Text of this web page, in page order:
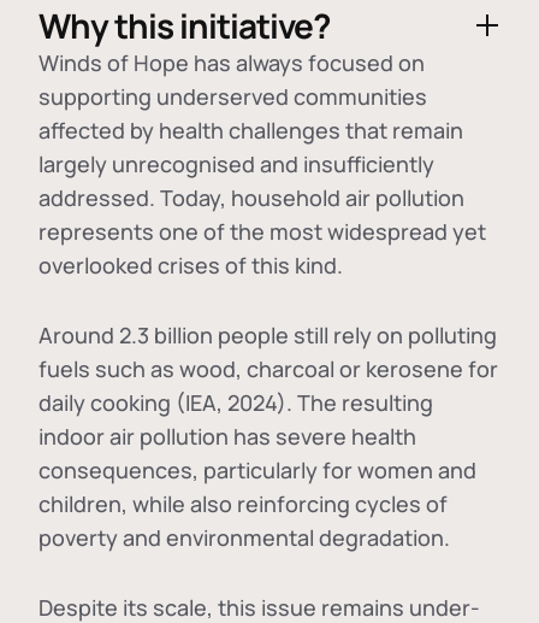
Why this initiative?
Winds of Hope has always focused on
supporting underserved communities
affected by health challenges that remain
largely unrecognised and insufficiently
addressed. Today, household air pollution
represents one of the most widespread yet
overlooked crises of this kind.
Around 2.3 billion people still rely on polluting
fuels such as wood, charcoal or kerosene for
daily cooking (IEA, 2024). The resulting
indoor air pollution has severe health
consequences, particularly for women and
children, while also reinforcing cycles of
poverty and environmental degradation.
Despite its scale, this issue remains under-